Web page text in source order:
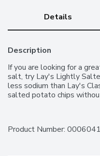
Details
Description
If you are looking for a
salt, try Lay's Lightly
less sodium than Lay's
salted potato chips
Product Number: